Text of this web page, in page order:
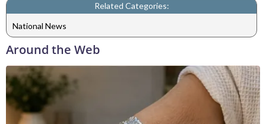
Related Categories:
National News
Around the Web